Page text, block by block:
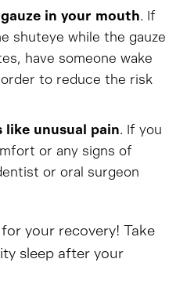
in your mouth. If
shuteye while the gauze
have someone wake
to reduce the risk
unusual pain. If you
or any signs of
or oral surgeon
your recovery! Take
sleep after your